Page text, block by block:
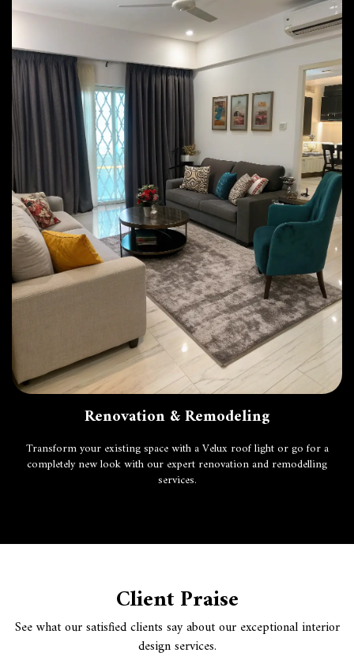
Renovation & Remodeling
Transform your existing space with aVelux roof lightor go for a
completely new look with our expert renovation and remodelling
services.
Client Praise
See what our satisfied clients say about our exceptional interior
design services.